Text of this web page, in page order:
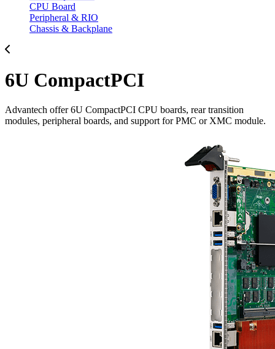
CPU Board
Peripheral & RIO
Chassis & Backplane
6U CompactPCI
Advantech offer 6U CompactPCI CPU boards, rear transition
modules, peripheral boards, and support for PMC or XMC module.